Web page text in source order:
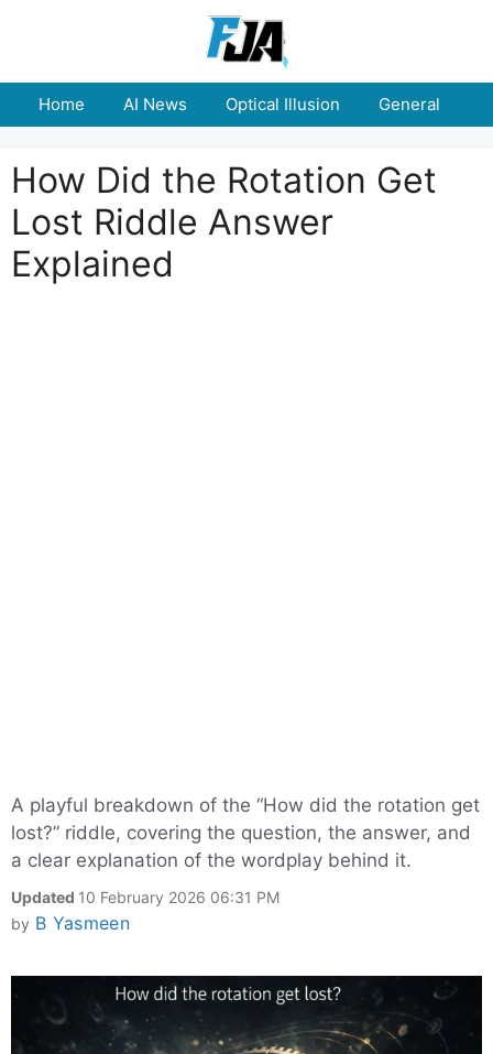
Home AI News Optical Illusion General
How Did the Rotation Get
Lost Riddle Answer
Explained
A playful breakdown of the “How did the rotation get
lost?” riddle, covering the question, the answer, and
a clear explanation of the wordplay behind it.
Updated 10 February 2026 06:31 PM
by B Yasmeen